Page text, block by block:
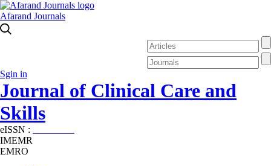
Afarand Journals
Sgin in
Journal of Clinical Care and
Skills
eISSN :
IMEMR
EMRO